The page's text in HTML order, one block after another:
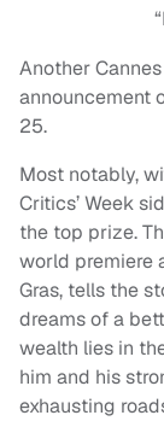
Another
announcement
25.
Most notably,
Critics’ Week
the top prize.
world premiere
Gras, tells the
dreams of a
wealth lies in
him and his
exhausting